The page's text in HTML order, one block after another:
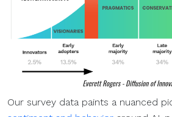
Our survey data paints a nuanced